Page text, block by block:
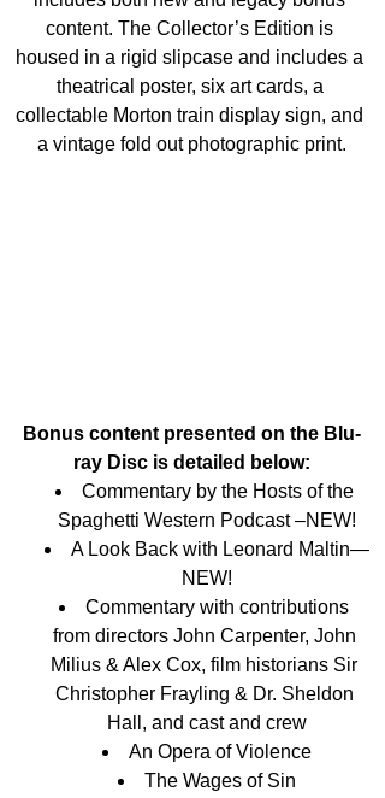
content. The Collector’s Edition is
housed in a rigid slipcase and includes a
theatrical poster, six art cards, a
collectable Morton train display sign, and
a vintage fold out photographic print.
Bonus content presented on the Blu-
ray Disc is detailed below:
Commentary by the Hosts of the
Spaghetti Western Podcast –NEW!
A Look Back with Leonard Maltin—
NEW!
Commentary with contributions
from directors John Carpenter, John
Milius & Alex Cox, film historians Sir
Christopher Frayling & Dr. Sheldon
Hall, and cast and crew
An Opera of Violence
The Wages of Sin